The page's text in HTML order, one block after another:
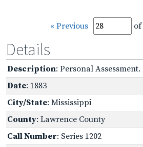
« Previous of
Details
Description: Personal Assessment.
Date: 1883
City/State: Mississippi
County: Lawrence County
Call Number: Series 1202